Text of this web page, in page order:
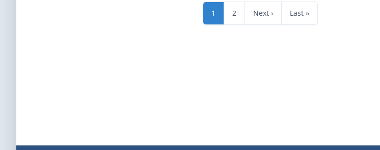
1 2 Next › Last »